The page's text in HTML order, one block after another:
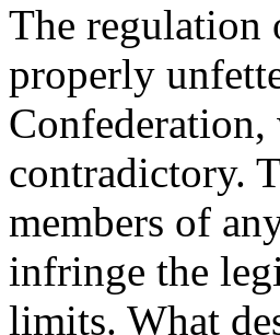
The regulation
properly
contradictory.
members of
infringe the
limits. What